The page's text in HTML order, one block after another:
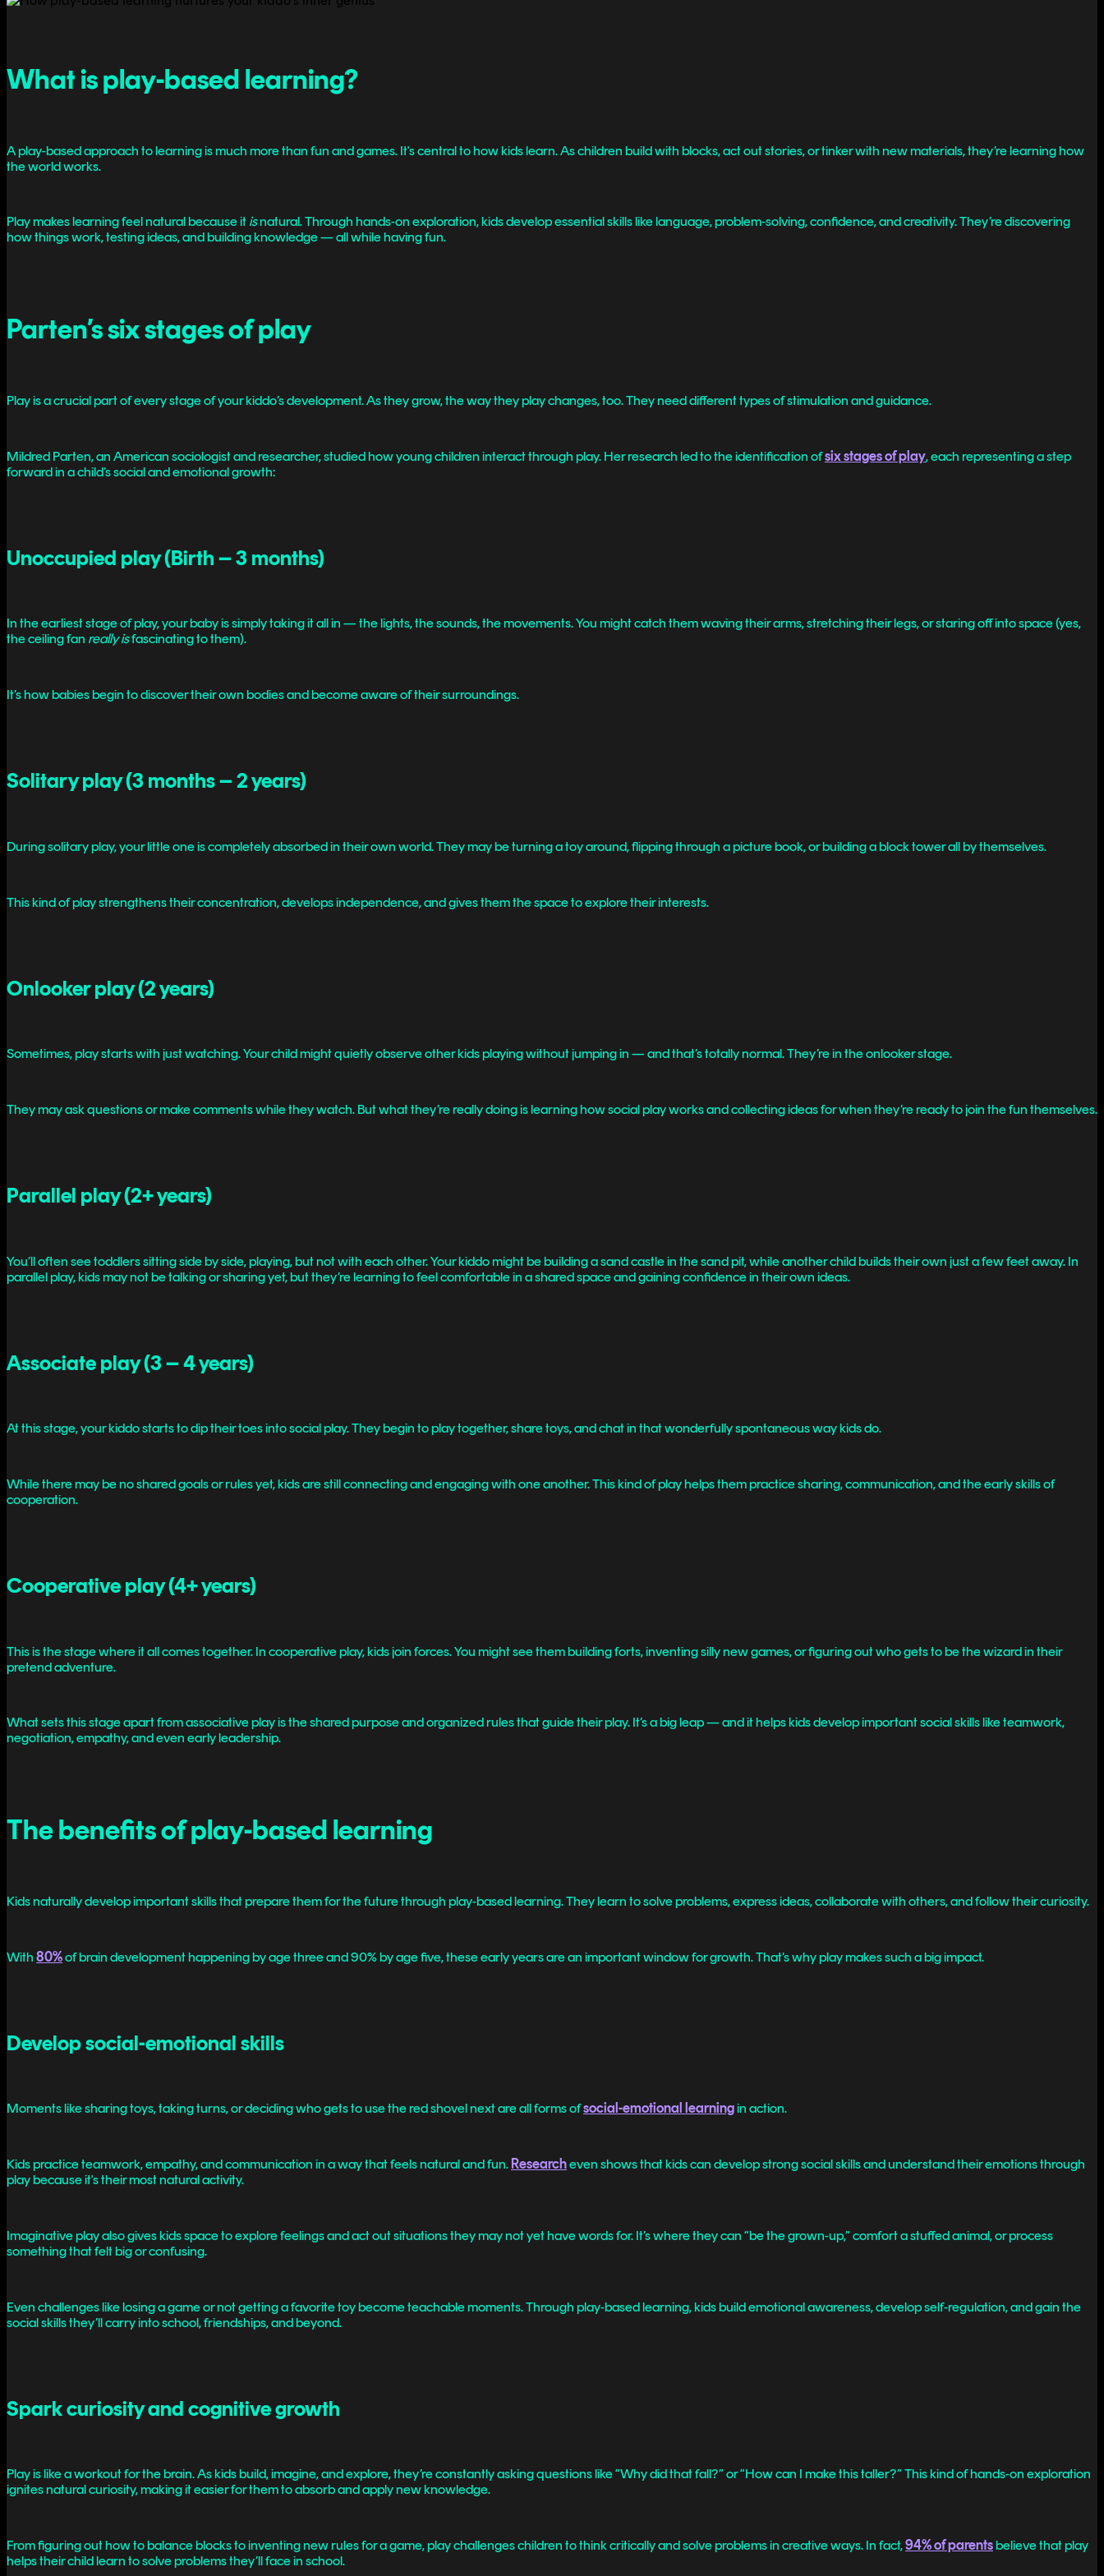
What is play-based learning?
A play-based approach to learning is much more than fun and games. It's central to how kids learn. As children build with blocks, act out stories, or tinker with new materials, they’re learning how
the world works.
Play makes learning feel natural because it isnatural. Through hands-on exploration, kids develop essential skills like language, problem-solving, confidence, and creativity. They’re discovering
how things work, testing ideas, and building knowledge — all while having fun.
Parten’s six stages of play
Play is a crucial part of every stage of your kiddo’s development. As they grow, the way they play changes, too. They need different types of stimulation and guidance.
Mildred Parten, an American sociologist and researcher, studied how young children interact through play. Her research led to the identification ofsix stages of play, each representing a step
forward in a child’s social and emotional growth:
Unoccupied play (Birth – 3 months)
In the earliest stage of play, your baby is simply taking it all in — the lights, the sounds, the movements. You might catch them waving their arms, stretching their legs, or staring off into space (yes,
the ceiling fan really isfascinating to them).
It’s how babies begin to discover their own bodies and become aware of their surroundings.
Solitary play (3 months – 2 years)
During solitary play, your little one is completely absorbed in their own world. They may be turning a toy around, flipping through a picture book, or building a block tower all by themselves.
This kind of play strengthens their concentration, develops independence, and gives them the space to explore their interests.
Onlooker play (2 years)
Sometimes, play starts with just watching. Your child might quietly observe other kids playing without jumping in — and that’s totally normal. They’re in the onlooker stage.
They may ask questions or make comments while they watch. But what they’re really doing is learning how social play works and collecting ideas for when they’re ready to join the fun themselves.
Parallel play (2+ years)
You’ll often see toddlers sitting side by side, playing, but not with each other. Your kiddo might be building a sand castle in the sand pit, while another child builds their own just a few feet away. In
parallel play, kids may not be talking or sharing yet, but they’re learning to feel comfortable in a shared space and gaining confidence in their own ideas.
Associate play (3 – 4 years)
At this stage, your kiddo starts to dip their toes into social play. They begin to play together, share toys, and chat in that wonderfully spontaneous way kids do.
While there may be no shared goals or rules yet, kids are still connecting and engaging with one another. This kind of play helps them practice sharing, communication, and the early skills of
cooperation.
Cooperative play (4+ years)
This is the stage where it all comes together. In cooperative play, kids join forces. You might see them building forts, inventing silly new games, or figuring out who gets to be the wizard in their
pretend adventure.
What sets this stage apart from associative play is the shared purpose and organized rules that guide their play. It’s a big leap — and it helps kids develop important social skills like teamwork,
negotiation, empathy, and even early leadership.
The benefits of play-based learning
Kids naturally develop important skills that prepare them for the future through play-based learning. They learn to solve problems, express ideas, collaborate with others, and follow their curiosity.
With 80%of brain development happening by age three and 90% by age five, these early years are an important window for growth. That’s why play makes such a big impact.
Develop social-emotional skills
Moments like sharing toys, taking turns, or deciding who gets to use the red shovel next are all forms ofsocial-emotional learningin action.
Kids practice teamwork, empathy, and communication in a way that feels natural and fun. Researcheven shows that kids can develop strong social skills and understand their emotions through
play because it's their most natural activity.
Imaginative play also gives kids space to explore feelings and act out situations they may not yet have words for. It’s where they can “be the grown-up,” comfort a stuffed animal, or process
something that felt big or confusing.
Even challenges like losing a game or not getting a favorite toy become teachable moments. Through play-based learning, kids build emotional awareness, develop self-regulation, and gain the
social skills they’ll carry into school, friendships, and beyond.
Spark curiosity and cognitive growth
Play is like a workout for the brain. As kids build, imagine, and explore, they’re constantly asking questions like “Why did that fall?” or “How can I make this taller?” This kind of hands-on exploration
ignites natural curiosity, making it easier for them to absorb and apply new knowledge.
From figuring out how to balance blocks to inventing new rules for a game, play challenges children to think critically and solve problems in creative ways. In fact,94% of parentsbelieve that play
helps their child learn to solve problems they’ll face in school.